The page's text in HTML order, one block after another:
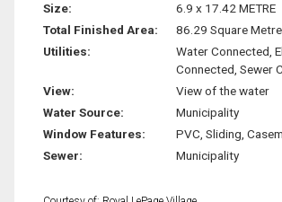
Size:
6.9 x 17.42 METRE
Total Finished Area:
86.29 Square
Utilities:
Water Connected,
Connected, Sewer
View:
View of the water
Water Source:
Municipality
Window Features:
PVC, Sliding,
Sewer:
Municipality